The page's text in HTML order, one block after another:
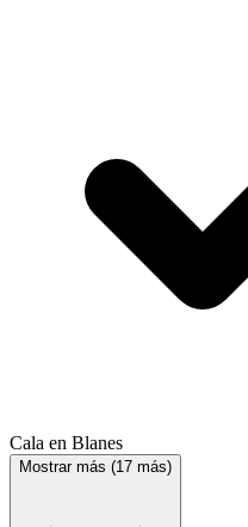
Cala en Blanes
Mostrar más (17 más)